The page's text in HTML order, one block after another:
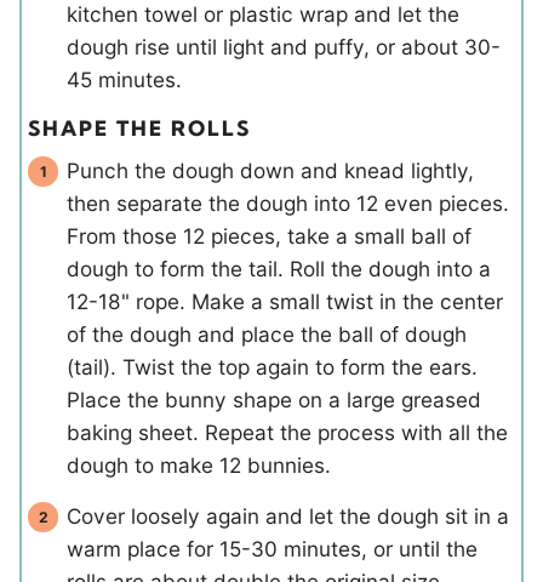
kitchen towel or plastic wrap and let the
dough rise until light and puffy, or about 30-
45 minutes.
SHAPE THE ROLLS
Punch the dough down and knead lightly,
then separate the dough into 12 even pieces.
From those 12 pieces, take a small ball of
dough to form the tail. Roll the dough into a
12-18" rope. Make a small twist in the center
of the dough and place the ball of dough
(tail). Twist the top again to form the ears.
Place the bunny shape on a large greased
baking sheet. Repeat the process with all the
dough to make 12 bunnies.
Cover loosely again and let the dough sit in a
warm place for 15-30 minutes, or until the